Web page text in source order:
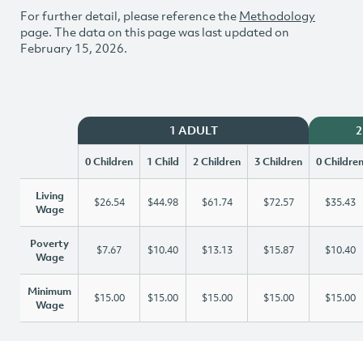
For further detail, please reference the Methodology
page. The data on this page was last updated on
February 15, 2026.
1 ADULT
0 Children 1 Child 2 Children 3 Children 0 Children
Living
Wage
$26.54 $44.98 $61.74 $72.57 $35.43
Poverty
Wage
$7.67 $10.40 $13.13 $15.87 $10.40
Minimum
Wage
$15.00 $15.00 $15.00 $15.00 $15.00